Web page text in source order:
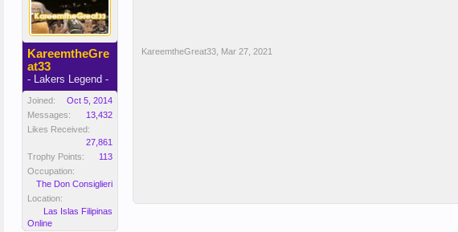
KareemtheGre
at33
- Lakers Legend -
Joined:
Oct 5, 2014
Messages:
13,432
Likes Received:
27,861
Trophy Points:
113
Occupation:
The Don Consiglieri
Location:
Las Islas Filipinas
Online
KareemtheGreat33 Mar 27, 2021